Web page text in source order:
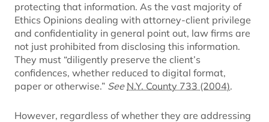
protecting that information. As the vast majority of
Ethics Opinions dealing with attorney-client privilege
and confidentiality in general point out, law firms are
not just prohibited from disclosing this information.
They must “diligently preserve the client’s
confidences, whether reduced to digital format,
paper or otherwise.” See N.Y. County 733 (2004).
However, regardless of whether they are addressing